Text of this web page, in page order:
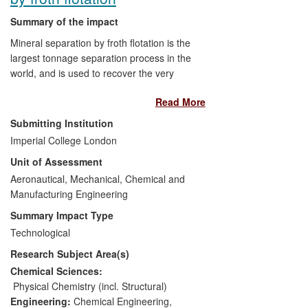
Summary of the impact
Mineral separation by froth flotation is the
largest tonnage separation process in the
world, and is used to recover the very
from the mined ore. Typically, 5-15% of
the valuable minerals are not recovered
due to sub-optimal process settings, most
important of which is the air rate. A
methodology to determine the optimal air
rate range to use, Peak Air Recovery
(PAR), was developed by the Froth and
Foam Research Group at Imperial
College London.
Anglo American Platinum produces 40%
of the world's platinum. They use the PAR
methodology on all their flotation plants to
establish to air rate control limits,
Read More
Submitting Institution
Imperial College London
Unit of Assessment
Aeronautical, Mechanical, Chemical and
Manufacturing Engineering
Summary Impact Type
Technological
Research Subject Area(s)
Chemical Sciences:
Physical Chemistry (incl. Structural)
Engineering: Chemical Engineering,